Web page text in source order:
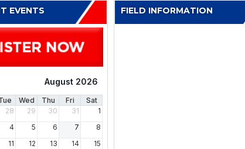
EVENTS
August 2026
Wed Thu Fri
Sat
28 29 30 31
1
4 5 6 7
8
11 12 13 14 15
FIELD INFORMATION